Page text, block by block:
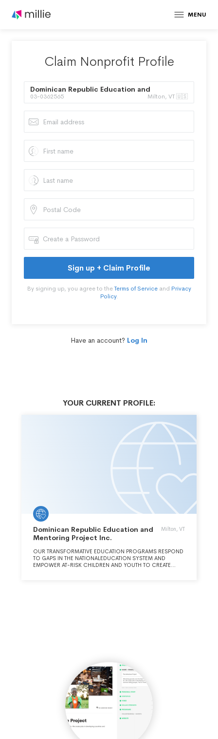
MENU
Claim Nonprofit Profile
Dominican Republic Education and
Mentoring Project Inc.
03-0362565 Milton, VT 🇺🇸
Sign up + Claim Profile
By signing up, you agree to theTerms of Serviceand Privacy
Policy.
Have an account? Log In
YOUR CURRENT PROFILE:
Dominican Republic Education and
Mentoring Project Inc.
Milton, VT
OUR TRANSFORMATIVE EDUCATION PROGRAMS RESPOND
TO GAPS IN THE NATIONALEDUCATION SYSTEM AND
EMPOWER AT-RISK CHILDREN AND YOUTH TO CREATE